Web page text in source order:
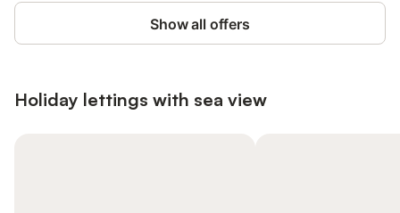
Show all offers
Holiday lettings with sea view